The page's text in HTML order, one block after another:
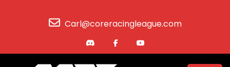
Carl@coreracingleague.com